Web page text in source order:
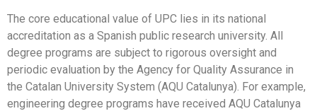
The core educational value of UPC lies in its national
accreditation as a Spanish public research university. All
degree programs are subject to rigorous oversight and
periodic evaluation by the Agency for Quality Assurance in
the Catalan University System (AQU Catalunya). For example,
engineering degree programs have received AQU Catalunya